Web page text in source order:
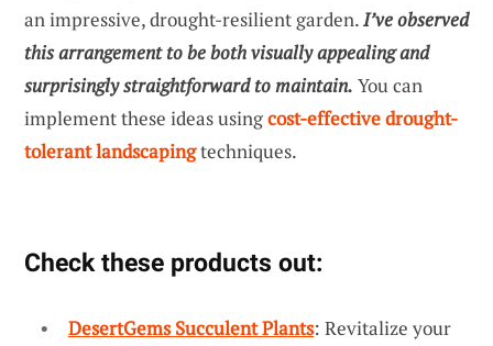
an impressive, drought-resilient garden.I’ve observed
this arrangement to be both visually appealing and
surprisingly straightforward to maintain. You can
implement these ideas usingcost-effective drought-
tolerant landscapingtechniques.
Check these products out:
DesertGems Succulent Plants: Revitalize your